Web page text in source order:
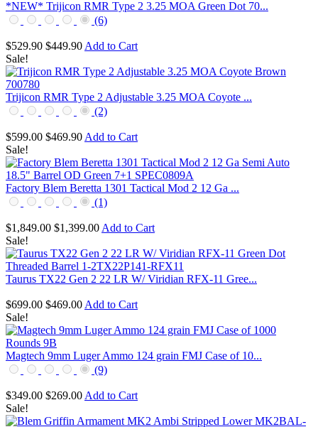
*NEW* Trijicon RMR Type 2 3.25 MOA Green Dot 70...
(6)
$529.90 $449.90 Add to Cart
Sale!
Trijicon RMR Type 2 Adjustable 3.25 MOA Coyote ...
(2)
$599.00 $469.90 Add to Cart
Sale!
Factory Blem Beretta 1301 Tactical Mod 2 12 Ga ...
(1)
$1,849.00 $1,399.00 Add to Cart
Sale!
Taurus TX22 Gen 2 22 LR W/ Viridian RFX-11 Gree...
$699.00 $469.00 Add to Cart
Sale!
Magtech 9mm Luger Ammo 124 grain FMJ Case of 10...
(9)
$349.00 $269.00 Add to Cart
Sale!